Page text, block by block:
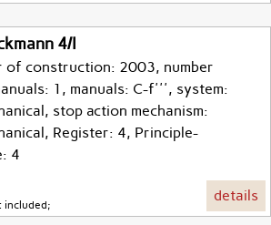
4/I
of construction: 2003, number
1, manuals: C-f''', system:
stop action mechanism:
Register: 4, Principle-
4
included;
details